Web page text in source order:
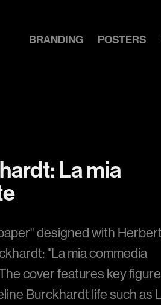
BRANDING POSTERS
La mia
designed with Herbert
"La mia commedia
cover features key
Burckhardt life such as